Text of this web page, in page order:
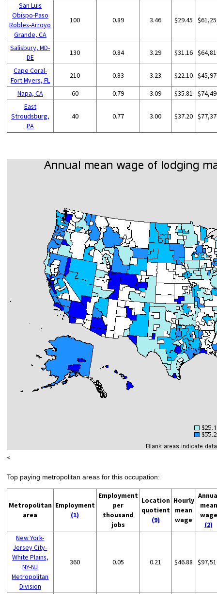
San Luis
Obispo-Paso
Robles-Arroyo
Grande, CA
100 0.89 3.46 $29.45
Salisbury, MD-
DE
130 0.84 3.29 $31.16
Cape Coral-
Fort Myers, FL
210 0.83 3.23 $22.10
Napa, CA 60 0.79 3.09 $35.81
East
Stroudsburg,
PA
40 0.77 3.00 $37.20
<
Top paying metropolitan areas for this occupation:
Metropolitan
area
Employment
(1)
Employment
per
thousand
jobs
Location
quotient
(9)
Hourly
mean
wage
mean
wage
(2)
New York-
Jersey City-
White Plains,
NY-NJ
Metropolitan
Division
360 0.05 0.21 $46.88